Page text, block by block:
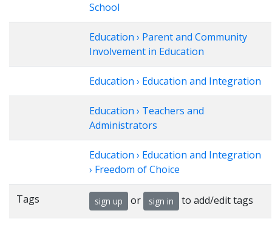
School
Education › Parent and Community
Involvement in Education
Education › Education and Integration
Education › Teachers and
Administrators
Education › Education and Integration
› Freedom of Choice
Tags sign up or sign in to add/edit tags